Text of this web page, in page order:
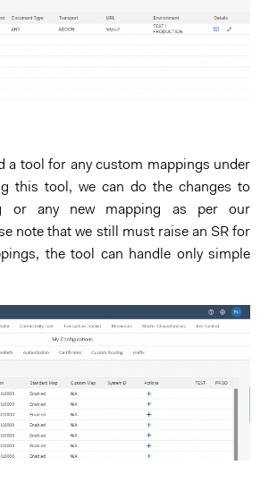
a tool for any custom mappings under
this tool, we can do the changes to
or any new mapping as per our
note that we still must raise an SR for
the tool can handle only simple